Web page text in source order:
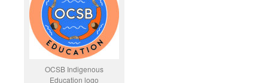
OCSB Indigenous
Education logo